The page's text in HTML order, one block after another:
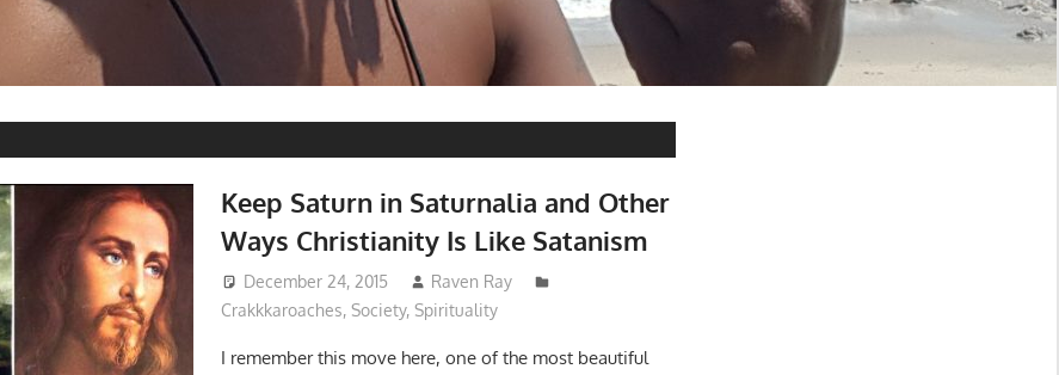
Keep Saturn in Saturnalia and Other
Ways Christianity Is Like Satanism
December 24, 2015
Raven Ray
Crakkkaroaches, Society, Spirituality
I remember this move here, one of the most beautiful